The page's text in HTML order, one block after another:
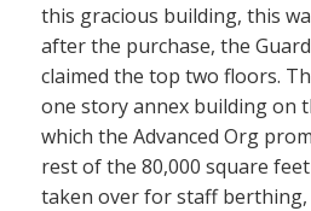
this gracious building, this
after the purchase, the
claimed the top two floors.
one story annex building on
which the Advanced Org
rest of the 80,000 square
taken over for staff berthing,